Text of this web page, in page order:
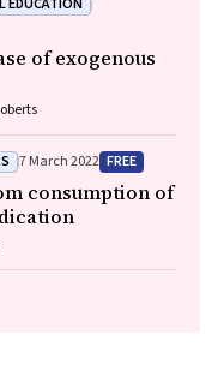
of exogenous
7 March 2022 FREE
consumption of